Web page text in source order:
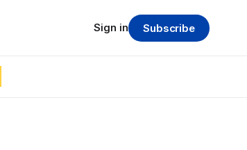
Sign in Subscribe